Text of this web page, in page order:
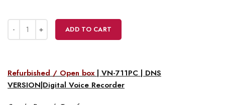
ADD TO CART
Refurbished / Open box| VN-711PC | DNS
VERSION|Digital Voice Recorder